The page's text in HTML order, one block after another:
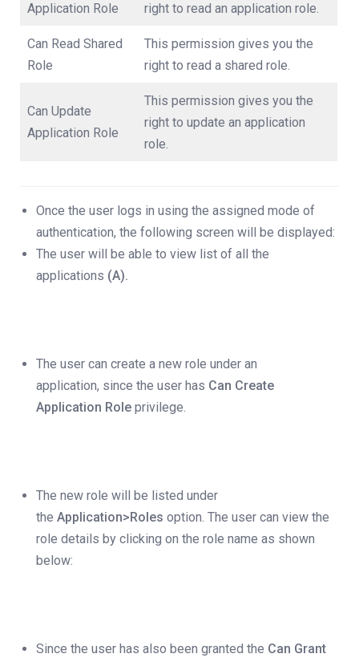
Application Role
right to read an application role.
Can Read Shared
Role
This permission gives you the
right to read a shared role.
Can Update
Application Role
This permission gives you the
right to update an application
role.
Once the user logs in using the assigned mode of
authentication, the following screen will be displayed:
The user will be able to view list of all the
applications (A).
The user can create a new role under an
application, since the user has Can Create
Application Role privilege.
The new role will be listed under
the Application>Roles option. The user can view the
role details by clicking on the role name as shown
below:
Since the user has also been granted the Can Grant